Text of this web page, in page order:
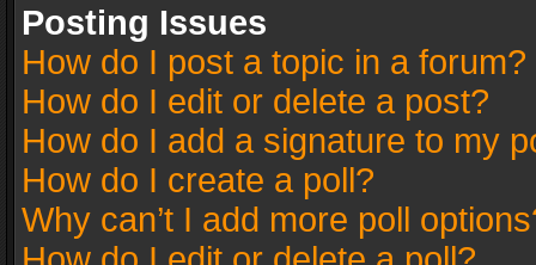
Posting Issues
How do I post a topic in a forum?
How do I edit or delete a post?
How do I add a signature to my
How do I create a poll?
Why can’t I add more poll